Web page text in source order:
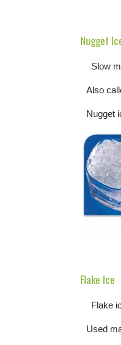
Nugget
Slow
Also
Nugget
Flake Ice
Flake
Used